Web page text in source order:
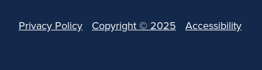
Privacy Policy Copyright © 2025 Accessibility